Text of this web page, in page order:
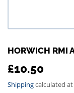
HORWICH RMI
£10.50
Shippingcalculated